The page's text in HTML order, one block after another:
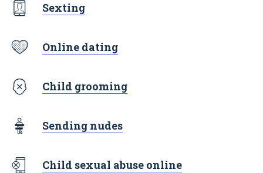
Sexting
Online dating
Child grooming
Sending nudes
Child sexual abuse online